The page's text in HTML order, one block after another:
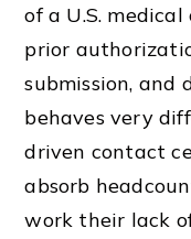
of a U.S.
prior
submission,
behaves very
driven contact
absorb
work their lack